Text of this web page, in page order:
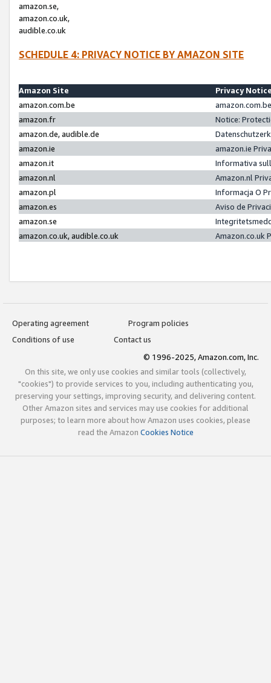
amazon.se,
amazon.co.uk,
audible.co.uk
SCHEDULE 4: PRIVACY NOTICE BY AMAZON SITE
Amazon Site
Privacy
amazon.com.be
amazon.fr
Notice:
amazon.de, audible.de
amazon.ie
amazon.ie
amazon.it
Informativa
amazon.nl
Amazon.nl
amazon.pl
Informacja O
amazon.es
Aviso de
amazon.se
amazon.co.uk, audible.co.uk
Amazon.co.uk
Operating agreement
Program policies
Conditions of use
Contact us
© 1996-2025, Amazon.com, Inc.
On this site, we only use cookies and similar tools (collectively,
"cookies") to provide services to you, including authenticating you,
preserving your settings, improving security, and delivering content.
Other Amazon sites and services may use cookies for additional
purposes; to learn more about how Amazon uses cookies, please
read the Amazon Cookies Notice